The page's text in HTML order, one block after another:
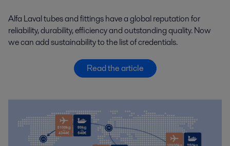
Alfa Laval tubes and fittings have a global reputation for
reliability, durability, efficiency and outstanding quality. Now
we can add sustainability to the list of credentials.
Read the article